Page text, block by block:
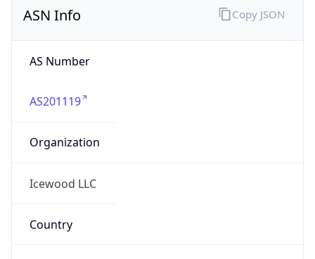
AS201119
Organization
Icewood LLC
Country
RU